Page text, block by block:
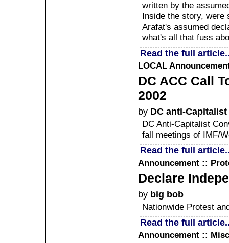
written by the
Inside the story,
Arafat's assumed
what's all that fuss
Read the full
LOCAL
DC ACC Call
2002
by DC anti-
DC Anti-Capitalist
fall meetings of IMF/
Read the full
Announcement ::
Declare
by big bob
Nationwide Protest
Read the full
Announcement ::